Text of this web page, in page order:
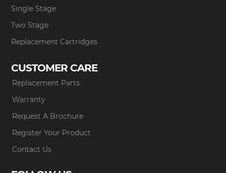
Single Stage
Two Stage
Replacement Cartridges
CUSTOMER CARE
Replacement Parts
Warranty
Request A Brochure
Register Your Product
Contact Us